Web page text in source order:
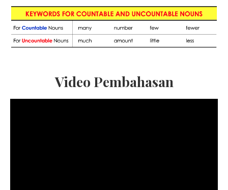
Video Pembahasan